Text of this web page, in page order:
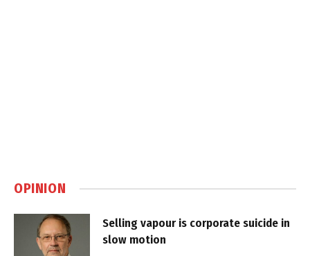
OPINION
Selling vapour is corporate suicide in
slow motion